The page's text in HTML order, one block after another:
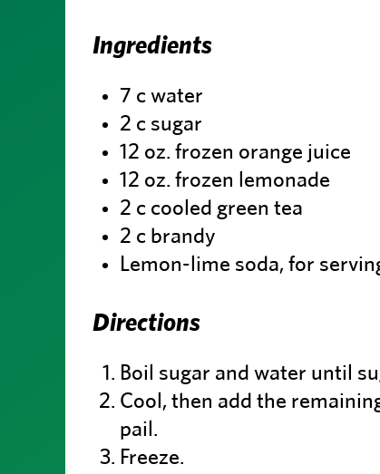
Ingredients
7 c water
2 c sugar
12 oz. frozen orange juice
12 oz. frozen lemonade
2 c cooled green tea
2 c brandy
Lemon-lime soda, for
Directions
Boil sugar and water until
Cool, then add the
pail.
Freeze.